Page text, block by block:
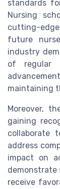
standards
Nursing
cutting-
future
industry
of regular
maintaining
Moreover,
gaining
collaborate
address
impact on
receive